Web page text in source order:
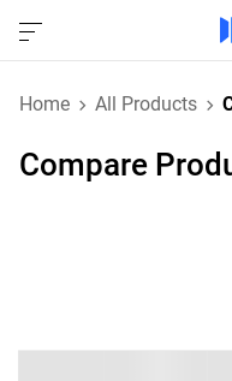
Home All Products
Compare